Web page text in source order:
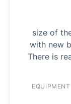
size of
with new
There is